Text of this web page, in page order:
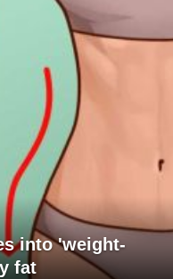
into 'weight-
fat